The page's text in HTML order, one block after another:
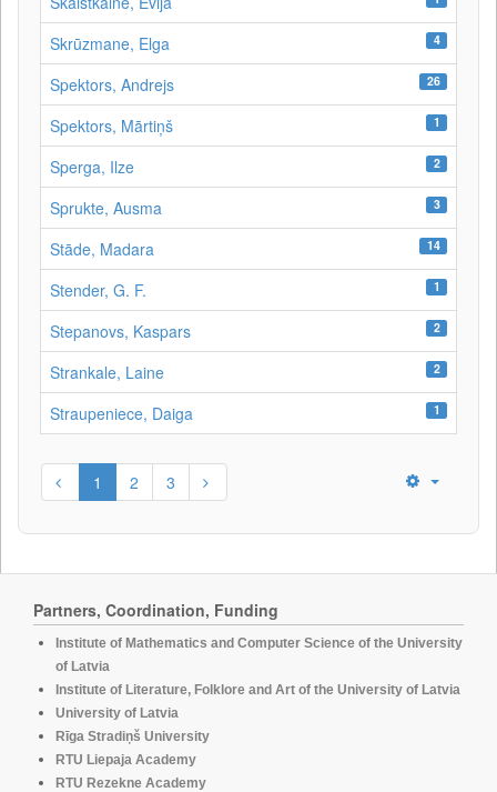
Skrūzmane, Elga 4
Spektors, Andrejs 26
Spektors, Mārtiņš 1
Sperga, Ilze 2
Sprukte, Ausma 3
Stāde, Madara 14
Stender, G. F. 1
Stepanovs, Kaspars 2
Strankale, Laine 2
Straupeniece, Daiga 1
1 2 3
Partners, Coordination, Funding
Institute of Mathematics and Computer Science of the University
of Latvia
Institute of Literature, Folklore and Art of the University of Latvia
University of Latvia
Rīga Stradiņš University
RTU Liepaja Academy
RTU Rezekne Academy